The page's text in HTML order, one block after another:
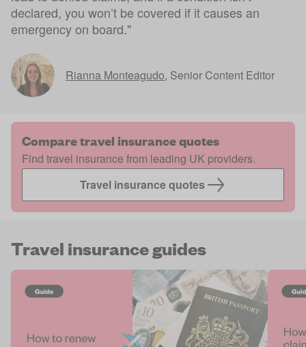
declared, you won’t be covered if it causes an
emergency on board."
Rianna Monteagudo, Senior Content Editor
Compare travel insurance quotes
Find travel insurance from leading UK providers.
Travel insurance quotes
Travel insurance guides